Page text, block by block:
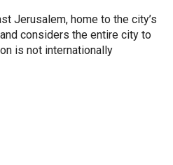
Jerusalem, home to the city’s
considers the entire city to
is not internationally